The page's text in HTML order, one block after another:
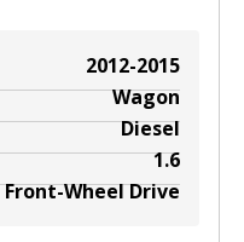
2012-2015
Wagon
Diesel
1.6
Front-Wheel Drive